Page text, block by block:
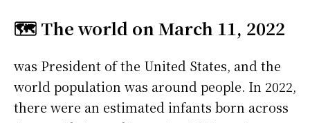
🗺️ The world on March 11, 2022
was President of the United States, and the
world population was around people. In 2022,
there were an estimated infants born across